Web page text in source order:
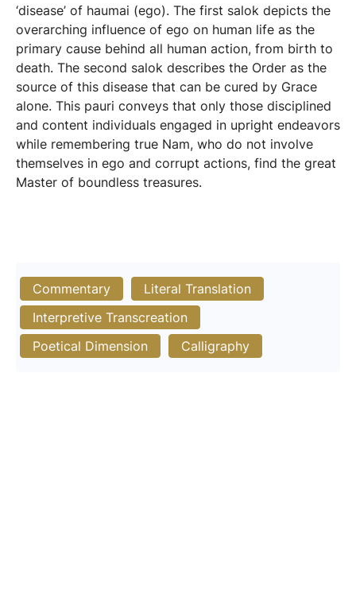
‘disease’ of haumai (ego). The first salok depicts the
overarching influence of ego on human life as the
primary cause behind all human action, from birth to
death. The second salok describes the Order as the
source of this disease that can be cured by Grace
alone. This pauri conveys that only those disciplined
and content individuals engaged in upright endeavors
while remembering true Nam, who do not involve
themselves in ego and corrupt actions, find the great
Master of boundless treasures.
Commentary
Literal Translation
Interpretive Transcreation
Poetical Dimension
Calligraphy